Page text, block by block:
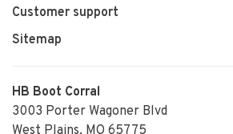
Customer support
Sitemap
HB Boot Corral
3003 Porter Wagoner Blvd
West Plains, MO 65775